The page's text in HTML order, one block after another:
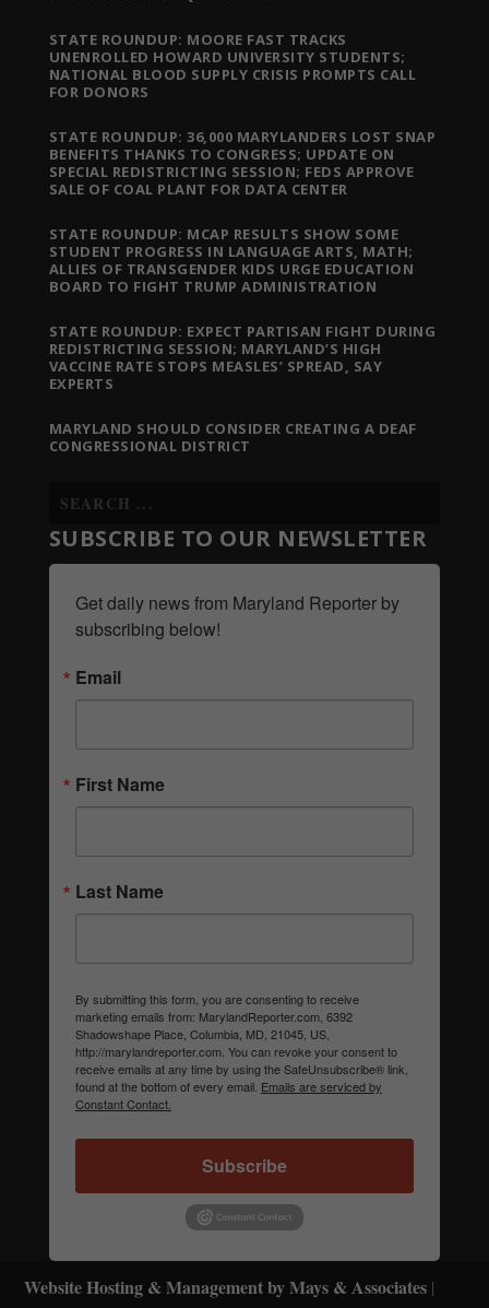
STATE ROUNDUP: MOORE FAST TRACKS
UNENROLLED HOWARD UNIVERSITY STUDENTS;
NATIONAL BLOOD SUPPLY CRISIS PROMPTS CALL
FOR DONORS
STATE ROUNDUP: 36,000 MARYLANDERS LOST SNAP
BENEFITS THANKS TO CONGRESS; UPDATE ON
SPECIAL REDISTRICTING SESSION; FEDS APPROVE
SALE OF COAL PLANT FOR DATA CENTER
STATE ROUNDUP: MCAP RESULTS SHOW SOME
STUDENT PROGRESS IN LANGUAGE ARTS, MATH;
ALLIES OF TRANSGENDER KIDS URGE EDUCATION
BOARD TO FIGHT TRUMP ADMINISTRATION
STATE ROUNDUP: EXPECT PARTISAN FIGHT DURING
REDISTRICTING SESSION; MARYLAND’S HIGH
VACCINE RATE STOPS MEASLES’ SPREAD, SAY
EXPERTS
MARYLAND SHOULD CONSIDER CREATING A DEAF
CONGRESSIONAL DISTRICT
SUBSCRIBE TO OUR NEWSLETTER
Get daily news from Maryland Reporter by
subscribing below!
Email
First Name
Last Name
By submitting this form, you are consenting to receive
marketing emails from: MarylandReporter.com, 6392
Shadowshape Place, Columbia, MD, 21045, US,
http://marylandreporter.com. You can revoke your consent to
receive emails at any time by using the SafeUnsubscribe® link,
found at the bottom of every email. Emails are serviced by
Constant Contact.
Subscribe
Website Hosting & Management by Mays & Associates |